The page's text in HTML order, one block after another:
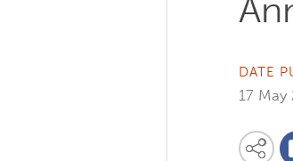
DATE
17 May
Share this